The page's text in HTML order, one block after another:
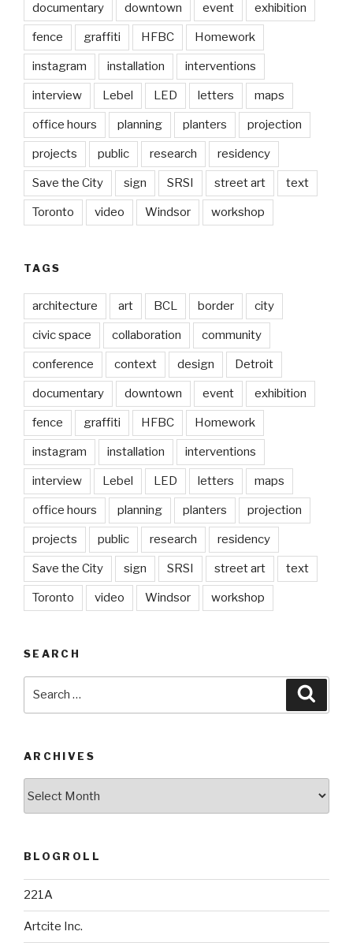
documentary downtown event exhibition
fence graffiti HFBC Homework
instagram installation interventions
interview Lebel LED letters maps
office hours planning planters projection
projects public research residency
Save the City sign SRSI street art text
Toronto video Windsor workshop
TAGS
architecture art BCL border city
civic space collaboration community
conference context design Detroit
documentary downtown event exhibition
fence graffiti HFBC Homework
instagram installation interventions
interview Lebel LED letters maps
office hours planning planters projection
projects public research residency
Save the City sign SRSI street art text
Toronto video Windsor workshop
SEARCH
ARCHIVES
BLOGROLL
221A
Artcite Inc.